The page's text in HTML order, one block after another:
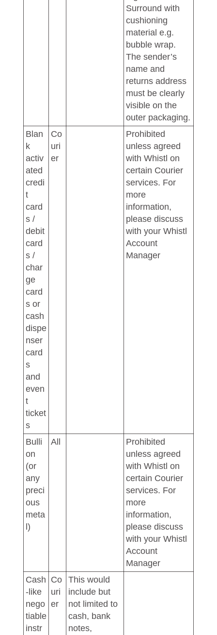
Surround with
cushioning
material e.g.
bubble wrap.
The sender’s
name and
returns address
must be clearly
visible on the
outer packaging.
Blan
k
activ
ated
credi
t
card
s /
debit
card
s /
char
ge
card
s or
cash
dispe
nser
card
s
and
even
t
ticket
s
Co
uri
er
Prohibited
unless agreed
with Whistl on
certain Courier
services. For
more
information,
please discuss
with your Whistl
Account
Manager
Bulli
on
(or
any
preci
ous
meta
l)
All
Prohibited
unless agreed
with Whistl on
certain Courier
services. For
more
information,
please discuss
with your Whistl
Account
Manager
Cash
-like
nego
tiable
instr
Co
uri
er
This would
include but
not limited to
cash, bank
notes,